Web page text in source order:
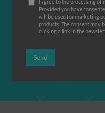
I agree to the processing of
Provided you have
will be used for marketing
products. The consent may
clicking a link in the
Send